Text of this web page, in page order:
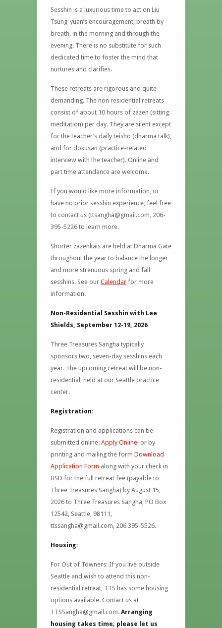
Sesshin is a luxurious time to act on Liu
Tsung-yuan’s encouragement, breath by
breath, in the morning and through the
evening. There is no substitute for such
dedicated time to foster the mind that
nurtures and clarifies.
These retreats are rigorous and quite
demanding. The non residential retreats
consist of about 10 hours of zazen (sitting
meditation) per day. They are silent except
for the teacher’s daily teisho (dharma talk),
and for dokusan (practice-related
interview with the teacher). Online and
part time attendance are welcome.
If you would like more information, or
have no prior sesshin experience, feel free
to contact us (ttsangha@gmail.com, 206-
395-5226 to learn more.
Shorter zazenkais are held at Dharma Gate
throughout the year to balance the longer
and more strenuous spring and fall
sesshins. See our Calendar for more
information.
Non-Residential Sesshin with Lee
Shields, September 12-19, 2026
Three Treasures Sangha typically
sponsors two, seven-day sesshins each
year. The upcoming retreat will be non-
residential, held at our Seattle practice
center.
Registration:
Registration and applications can be
submitted online: Apply Online or by
printing and mailing the form Download
Application Form along with your check in
USD for the full retreat fee (payable to
Three Treasures Sangha) by August 15,
2026 to Three Treasures Sangha, PO Box
12542, Seattle, 98111,
ttssangha@gmail.com, 206 395-5526.
Housing:
For Out of Towners: If you live outside
Seattle and wish to attend this non-
residential retreat, TTS has some housing
options available. Contact us at
TTSSangha@gmail.com. Arranging
housing takes time; please let us